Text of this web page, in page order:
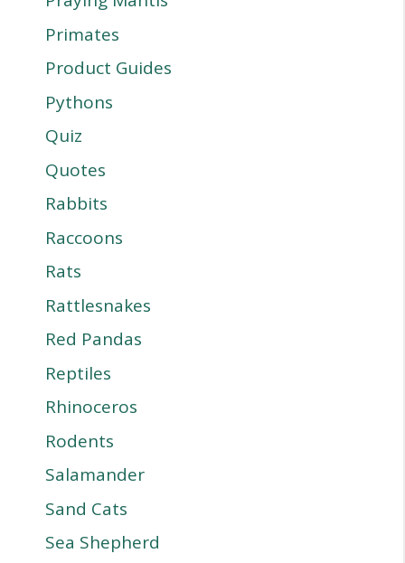
Primates
Product Guides
Pythons
Quiz
Quotes
Rabbits
Raccoons
Rats
Rattlesnakes
Red Pandas
Reptiles
Rhinoceros
Rodents
Salamander
Sand Cats
Sea Shepherd